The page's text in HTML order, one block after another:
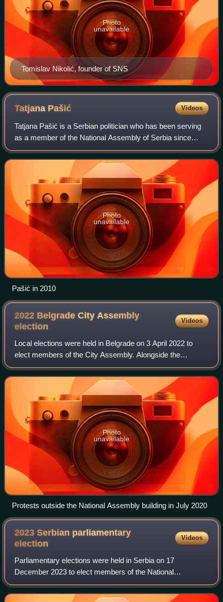
Tomislav Nikolić, founder of SNS
Photo
unavailable
Tatjana Pašić Videos
Tatjana Pašić is a Serbian politician who has been serving
as a member of the National Assembly of Serbia since
2022. She is a member of the Party of Freedom and
Justice, and was elected to the nation
Photo
unavailable
Pašić in 2010
2022 Belgrade City Assembly
election
Videos
Local elections were held in Belgrade on 3 April 2022 to
elect members of the City Assembly. Alongside the
election, national-level general elections and local elections
in 12 other towns and municipa
Photo
unavailable
Protests outside the National Assembly building in July 2020
2023 Serbian parliamentary
election
Videos
Parliamentary elections were held in Serbia on 17
December 2023 to elect members of the National
Assembly. While they were initially scheduled to be held by
30 April 2026, Aleksandar Vučić, the presid